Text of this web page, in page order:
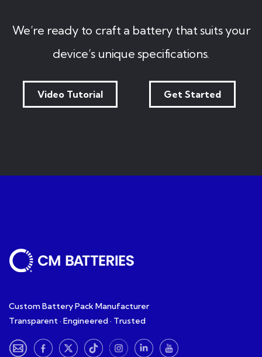
We’re ready to craft a battery that suits your
device’s unique specifications.
Video Tutorial Get Started
Custom Battery Pack Manufacturer
Transparent · Engineered · Trusted